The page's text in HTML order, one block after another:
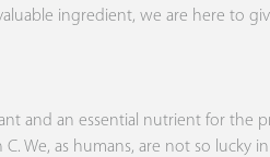
ingredient, we are here to
and an essential nutrient for
We, as humans, are not so lucky